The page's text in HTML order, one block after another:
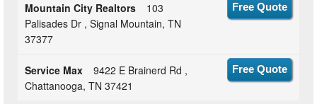
Mountain City Realtors
103
Palisades Dr , Signal Mountain, TN
37377
Free Quote
Service Max
9422 E Brainerd Rd ,
Chattanooga, TN 37421
Free Quote